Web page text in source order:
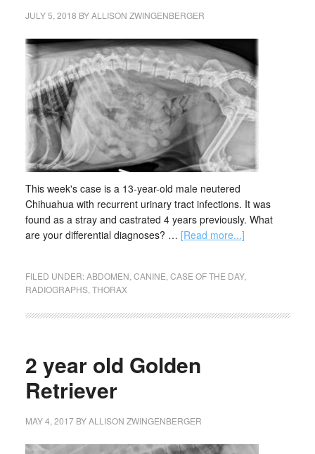
JULY 5, 2018 BYALLISON ZWINGENBERGER
This week's case is a 13-year-old male neutered
Chihuahua with recurrent urinary tract infections. It was
found as a stray and castrated 4 years previously. What
are your differential diagnoses? … [Read more...]
FILED UNDER:ABDOMEN CANINE CASE OF THE DAY,
RADIOGRAPHS, THORAX
2 year old Golden
Retriever
MAY 4, 2017BYALLISON ZWINGENBERGER